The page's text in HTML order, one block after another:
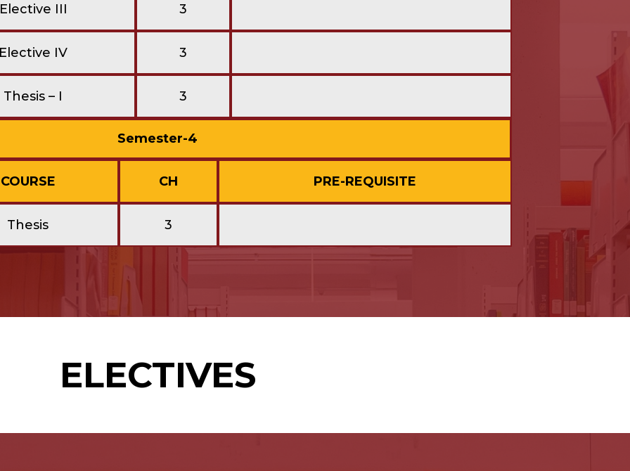
III 3
IV 3
Thesis – I 3
Semester-4
COURSE CH PRE-REQUISITE
Thesis 3
ELECTIVES